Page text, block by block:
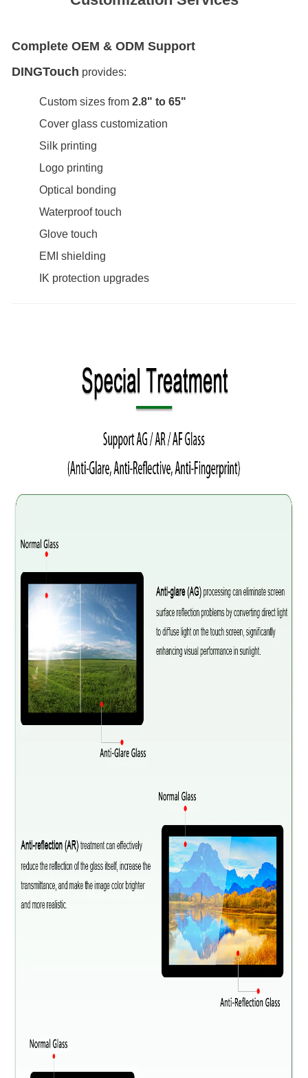
Complete OEM & ODM Support
DINGTouch provides:
Custom sizes from 2.8" to 65"
Cover glass customization
Silk printing
Logo printing
Optical bonding
Waterproof touch
Glove touch
EMI shielding
IK protection upgrades